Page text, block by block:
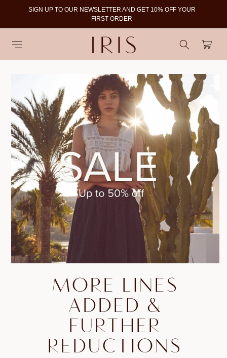
SIGN UP TO OUR NEWSLETTER AND GET 10% OFF YOUR
FIRST ORDER
Cart
MORE LINES
ADDED &
FURTHER
REDUCTIONS